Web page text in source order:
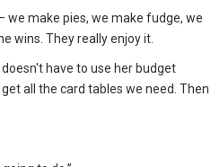
we make pies, we make fudge, we
wins. They really enjoy it.
have to use her budget
all the card tables we need. Then